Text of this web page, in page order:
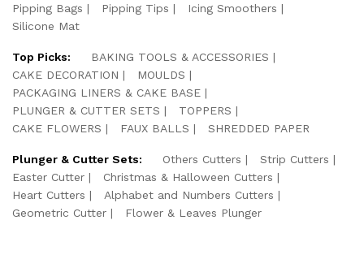
Pipping Bags
Pipping Tips
Icing Smoothers
Silicone Mat
Top Picks:
BAKING TOOLS & ACCESSORIES
CAKE DECORATION
MOULDS
PACKAGING LINERS & CAKE BASE
PLUNGER & CUTTER SETS
TOPPERS
CAKE FLOWERS
FAUX BALLS SHREDDED PAPER
Plunger & Cutter Sets: Others Cutters
Strip Cutters
Easter Cutter
Christmas & Halloween Cutters
Heart Cutters
Alphabet and Numbers Cutters
Geometric Cutter
Flower & Leaves Plunger